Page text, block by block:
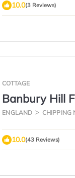
10.0(3 Reviews)
COTTAGE
Banbury Hill
guests in 7
ENGLAND CHIPPING
10.0(43 Reviews)